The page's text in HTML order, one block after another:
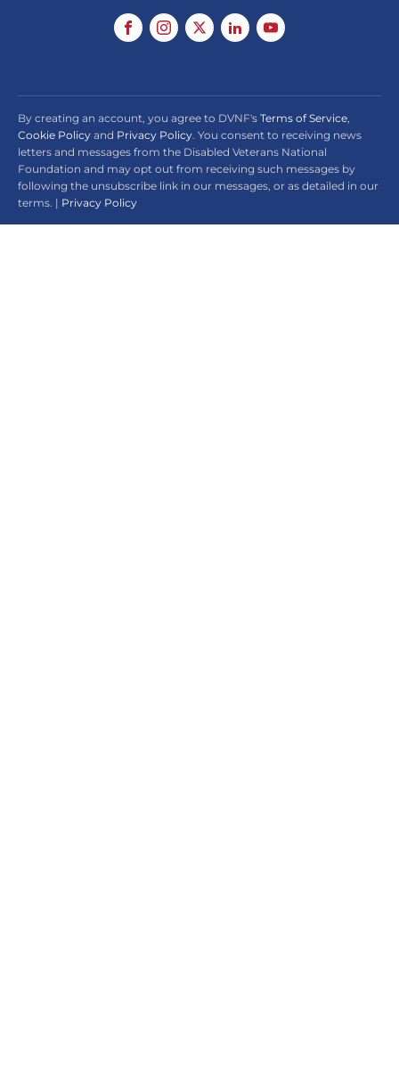
By creating an account, you agree to DVNF's Terms of Service,
Cookie Policy and Privacy Policy. You consent to receiving news
letters and messages from the Disabled Veterans National
Foundation and may opt out from receiving such messages by
following the unsubscribe link in our messages, or as detailed in our
terms. | Privacy Policy